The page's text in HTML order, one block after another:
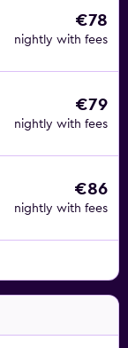
€78
nightly with fees
€79
nightly with fees
€86
nightly with fees